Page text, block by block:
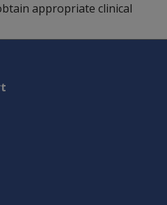
appropriate clinical